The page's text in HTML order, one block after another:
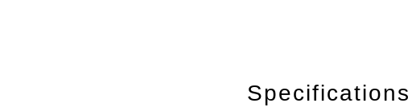
Specifications